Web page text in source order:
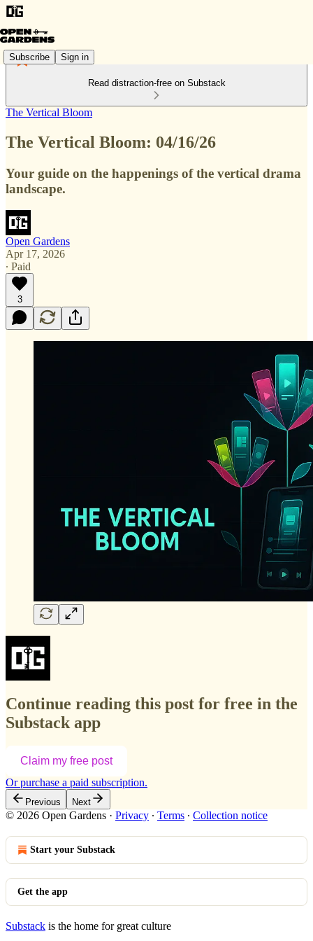
Subscribe Sign in
Read distraction-free on Substack
The Vertical Bloom
The Vertical Bloom: 04/16/26
Your guide on the happenings of the vertical drama
landscape.
Open Gardens
Apr 17, 2026
∙ Paid
3
Continue reading this post for free in the
Substack app
Claim my free post
Or purchase a paid subscription.
Previous Next
© 2026 Open Gardens · Privacy ∙ Terms ∙ Collection notice
Start your Substack
Get the app
Substack is the home for great culture